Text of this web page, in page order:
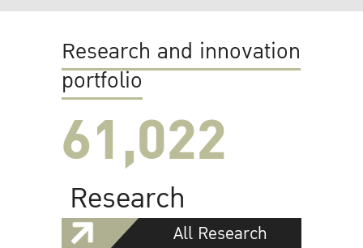
Research and innovation
portfolio
61,022
Research
All Research